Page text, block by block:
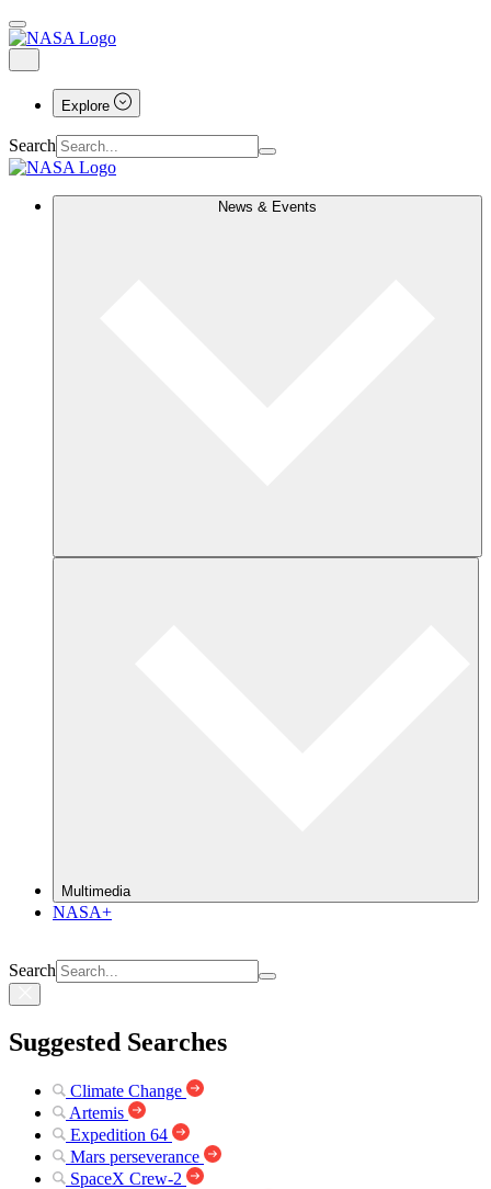
Explore
Search
News & Events
Multimedia
NASA+
Search
Suggested Searches
Climate Change
Artemis
Expedition 64
Mars perseverance
SpaceX Crew-2